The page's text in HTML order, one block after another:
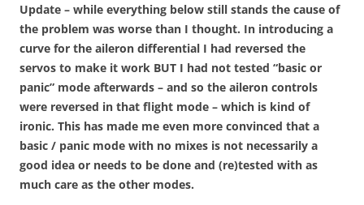
Update – while everything below still stands the cause of
the problem was worse than I thought. In introducing a
curve for the aileron differential I had reversed the
servos to make it work BUT I had not tested “basic or
panic” mode afterwards – and so the aileron controls
were reversed in that flight mode – which is kind of
ironic. This has made me even more convinced that a
basic / panic mode with no mixes is not necessarily a
good idea or needs to be done and (re)tested with as
much care as the other modes.